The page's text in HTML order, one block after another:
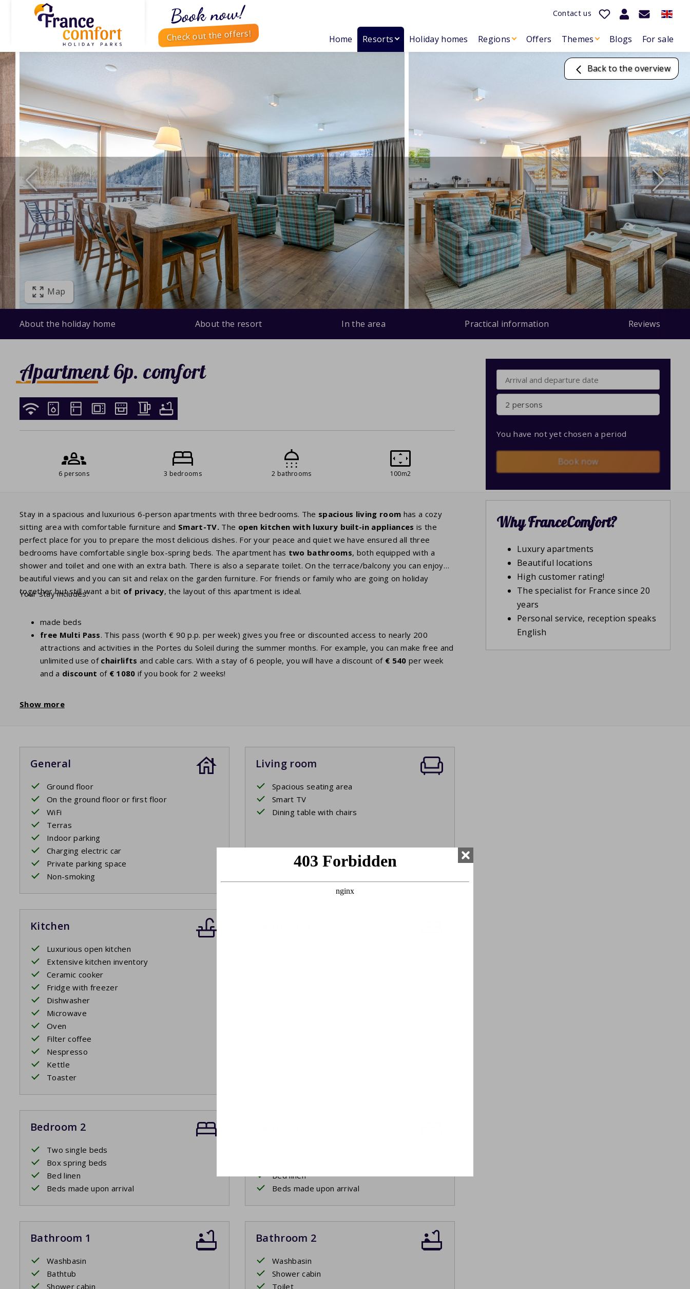
Book now!
Check out the offers!
Contact us
Home Resorts Holiday homes Regions Offers Themes Blogs For sale
Back to the overview
Map
About the holiday home About the resort In the area Practical information Reviews
Apartment 6p. comfort
6 persons 3 bedrooms 2 bathrooms 100m2
Stay in a spacious and luxurious 6-person apartments with three bedrooms. The spacious living room has a cozy
sitting area with comfortable furniture and Smart-TV.The open kitchen with luxury built-in appliances is the
perfect place for you to prepare the most delicious dishes. For your peace and quiet we have ensured all three
bedrooms have comfortable single box-spring beds. The apartment has two bathrooms, both equipped with a
shower and toilet and one with an extra bath. There is also a separate toilet. On the terrace/balcony you can enjoy
beautiful views and you can sit and relax on the garden furniture. For friends or family who are going on holiday
together but still want a bit of privacy, the layout of this apartment is ideal.
Your stay includes:
made beds
free Multi Pass. This pass (worth € 90 p.p. per week) gives you free or discounted access to nearly 200
attractions and activities in the Portes du Soleil during the summer months. For example, you can make free and
unlimited use of chairlifts and cable cars. With a stay of 6 people, you will have a discount of € 540 per week
and a discount of€ 1080 if you book for 2 weeks!
Show more
General
Ground floor
On the ground floor or first floor
WiFi
Terras
Indoor parking
Charging electric car
Private parking space
Non-smoking
Living room
Spacious seating area
Smart TV
Dining table with chairs
Kitchen
Luxurious open kitchen
Extensive kitchen inventory
Ceramic cooker
Fridge with freezer
Dishwasher
Microwave
Oven
Filter coffee
Nespresso
Kettle
Toaster
Bedroom 2
Two single beds
Box spring beds
Bed linen
Beds made upon arrival
Bed linen
Beds made upon arrival
Bathroom 1
Washbasin
Bathtub
Shower cabin
Bathroom 2
Washbasin
Shower cabin
Toilet
2 persons
You have not yet chosen a period
Book now
Why FranceComfort?
Luxury apartments
Beautiful locations
High customer rating!
The specialist for France since 20
years
Personal service, reception speaks
English